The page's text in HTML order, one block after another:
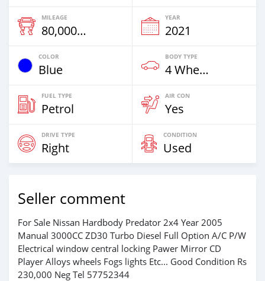
MILEAGE
80,000 Km
YEAR
2021
COLOR
Blue
BODY TYPE
4 Wheel Drives & SUVs
FUEL TYPE
Petrol
AIR CON
Yes
DRIVE TYPE
Right
CONDITION
Used
Seller comment
For Sale Nissan Hardbody Predator 2x4 Year 2005
Manual 3000CC ZD30 Turbo Diesel Full Option A/C P/W
Electrical window central locking Pawer Mirror CD
Player Alloys wheels Fogs lights Etc... Good Condition Rs
230,000 Neg Tel 57752344